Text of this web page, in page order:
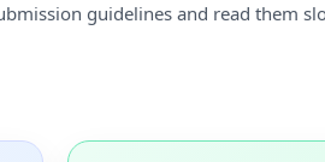
guidelines and read them